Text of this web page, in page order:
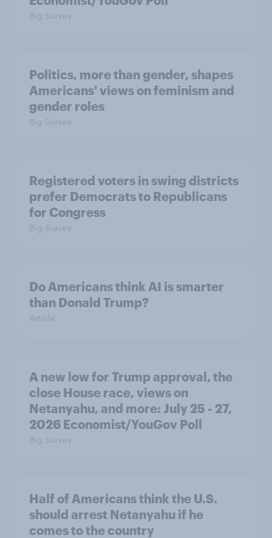
Big Survey
Politics, more than gender, shapes
Americans' views on feminism and
gender roles
Big Survey
Registered voters in swing districts
prefer Democrats to Republicans
for Congress
Big Survey
Do Americans think AI is smarter
than Donald Trump?
Article
A new low for Trump approval, the
close House race, views on
Netanyahu, and more: July 25 - 27,
2026 Economist/YouGov Poll
Big Survey
Half of Americans think the U.S.
should arrest Netanyahu if he
comes to the country